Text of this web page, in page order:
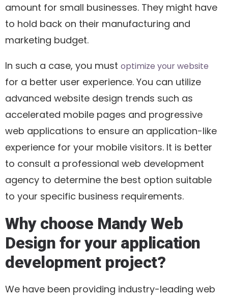
amount for small businesses. They might have
to hold back on their manufacturing and
marketing budget.
In such a case, you must optimize your website
for a better user experience. You can utilize
advanced website design trends such as
accelerated mobile pages and progressive
web applications to ensure an application-like
experience for your mobile visitors. It is better
to consult a professional web development
agency to determine the best option suitable
to your specific business requirements.
Why choose Mandy Web
Design for your application
development project?
We have been providing industry-leading web